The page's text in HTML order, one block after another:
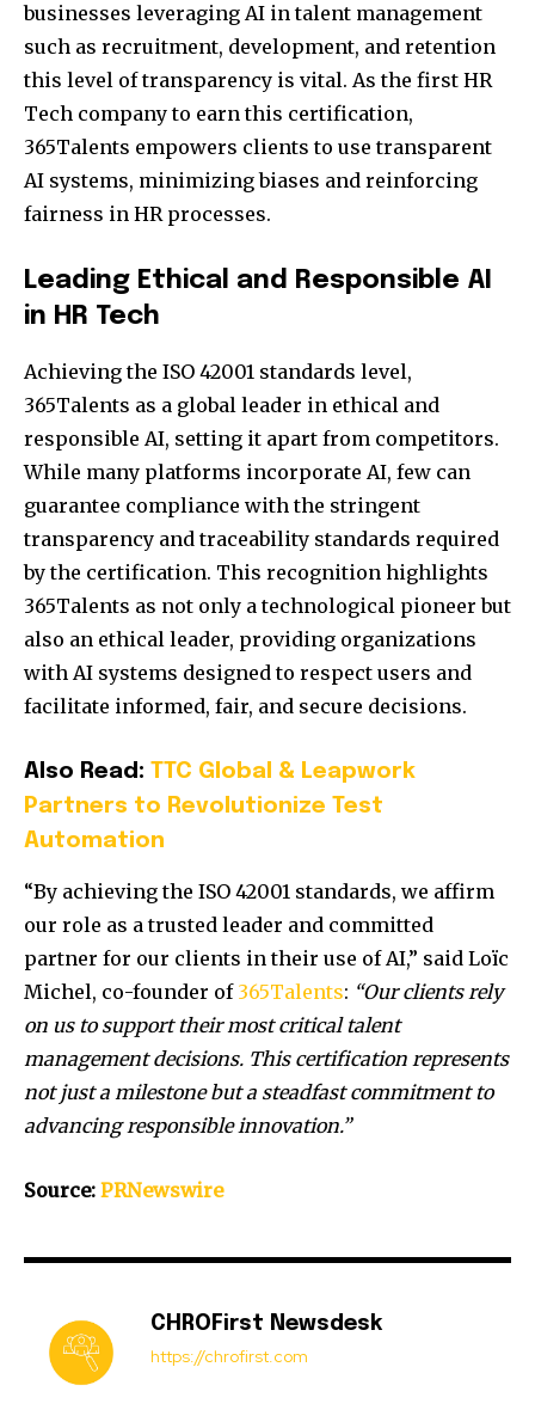
businesses leveraging AI in talent management
such as recruitment, development, and retention
this level of transparency is vital. As the first HR
Tech company to earn this certification,
365Talents empowers clients to use transparent
AI systems, minimizing biases and reinforcing
fairness in HR processes.
Leading Ethical and Responsible AI
in HR Tech
Achieving the ISO 42001 standards level,
365Talents as a global leader in ethical and
responsible AI, setting it apart from competitors.
While many platforms incorporate AI, few can
guarantee compliance with the stringent
transparency and traceability standards required
by the certification. This recognition highlights
365Talents as not only a technological pioneer but
also an ethical leader, providing organizations
with AI systems designed to respect users and
facilitate informed, fair, and secure decisions.
Also Read: TTC Global & Leapwork
Partners to Revolutionize Test
Automation
“By achieving the ISO 42001 standards, we affirm
our role as a trusted leader and committed
partner for our clients in their use of AI,” said Loïc
Michel, co-founder of 365Talents: “Our clients rely
on us to support their most critical talent
management decisions. This certification represents
not just a milestone but a steadfast commitment to
advancing responsible innovation.”
Source: PRNewswire
CHROFirst Newsdesk
https://chrofirst.com